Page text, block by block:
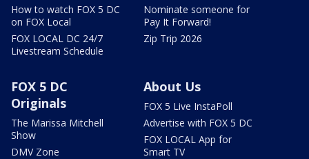
How to watch FOX 5 DC
on FOX Local
FOX LOCAL DC 24/7
Livestream Schedule
Nominate someone for
Pay It Forward!
Zip Trip 2026
FOX 5 DC
Originals
The Marissa Mitchell
Show
DMV Zone
About Us
FOX 5 Live InstaPoll
Advertise with FOX 5 DC
FOX LOCAL App for
Smart TV